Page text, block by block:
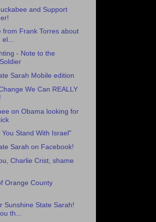
and Support
from Frank Torres about
el...
- Note to the
Sarah Mobile edition
We Can REALLY
on Obama looking for
Stand With Israel"
Sarah on Facebook!
Charlie Crist, shame
Orange County
Sunshine State Sarah!
th...